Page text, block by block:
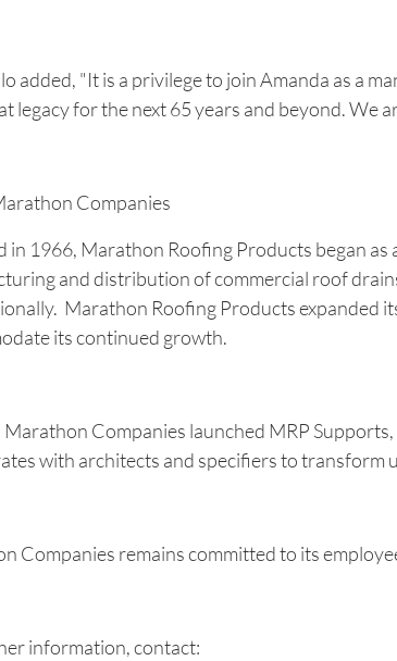
added, "It is a privilege to join Amanda as a
legacy for the next 65 years and beyond.
Companies
in 1966, Marathon Roofing Products began
and distribution of commercial roof
Marathon Roofing Products expanded
its continued growth.
Marathon Companies launched MRP
with architects and specifiers to transform
Companies remains committed to its
information, contact: